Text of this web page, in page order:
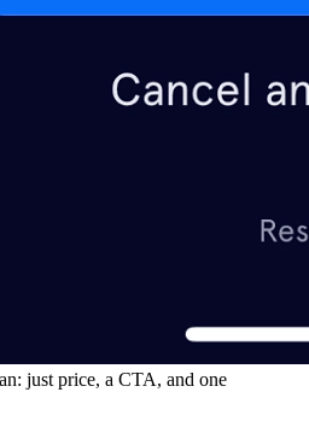
just price, a CTA, and one